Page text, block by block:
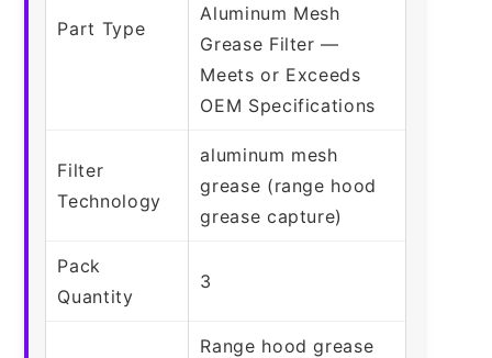
Part Type
Aluminum Mesh
Grease Filter —
Meets or Exceeds
OEM Specifications
Filter
Technology
aluminum mesh
grease (range hood
grease capture)
Pack
Quantity
3
Range hood grease